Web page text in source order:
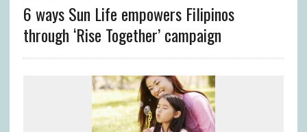
6 ways Sun Life empowers Filipinos
through ‘Rise Together’ campaign